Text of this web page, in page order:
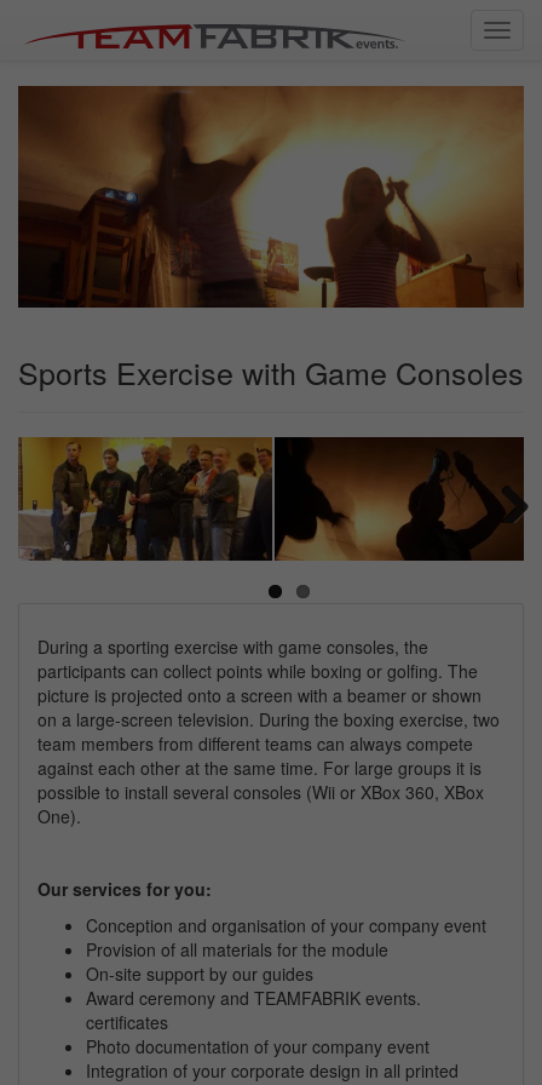
Sports Exercise with Game Consoles
Next
During a sporting exercise with game consoles, the
participants can collect points while boxing or golfing. The
picture is projected onto a screen with a beamer or shown
on a large-screen television. During the boxing exercise, two
team members from different teams can always compete
against each other at the same time. For large groups it is
possible to install several consoles (Wii or XBox 360, XBox
One).
Our services for you:
Conception and organisation of your company event
Provision of all materials for the module
On-site support by our guides
Award ceremony and TEAMFABRIK events.
certificates
Photo documentation of your company event
Integration of your corporate design in all printed